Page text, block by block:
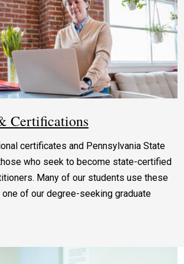
Certifications
certificates and Pennsylvania State
who seek to become state-certified
Many of our students use these
of our degree-seeking graduate